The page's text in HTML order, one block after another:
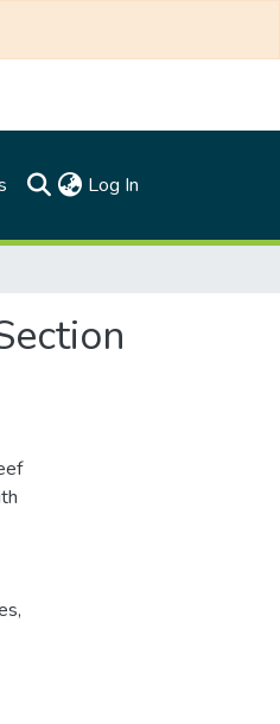
Log In
,